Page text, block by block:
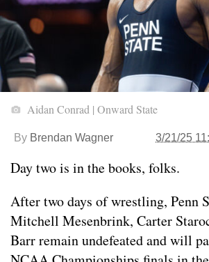
Aidan Conrad | Onward State
By Brendan Wagner 3/21/25
Day two is in the books, folks.
After two days of wrestling, Penn
Mitchell Mesenbrink, Carter
Barr remain undefeated and will